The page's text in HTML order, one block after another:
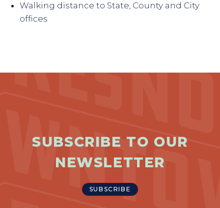
Walking distance to State, County and City
offices
SUBSCRIBE TO OUR
NEWSLETTER
SUBSCRIBE